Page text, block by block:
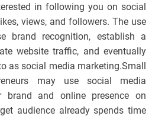
in following you on social
views, and followers. The use
brand recognition, establish a
website traffic, and eventually
as social media marketing.Small
may use social media
and online presence on
audience already spends time